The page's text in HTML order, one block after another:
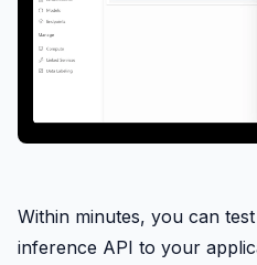
Within minutes, you can
inference API to your